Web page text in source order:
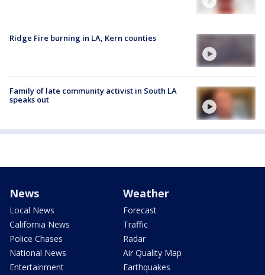
Ridge Fire burning in LA, Kern counties
Family of late community activist in South LA
speaks out
News
Local News
California News
Police Chases
National News
Entertainment
Weather
Forecast
Traffic
Radar
Air Quality Map
Earthquakes